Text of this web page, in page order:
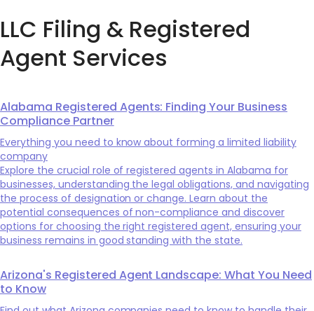
LLC Filing & Registered
Agent Services
Alabama Registered Agents: Finding Your Business
Compliance Partner
Everything you need to know about forming a limited liability
company
Explore the crucial role of registered agents in Alabama for
businesses, understanding the legal obligations, and navigating
the process of designation or change. Learn about the
potential consequences of non-compliance and discover
options for choosing the right registered agent, ensuring your
business remains in good standing with the state.
Arizona's Registered Agent Landscape: What You Need
to Know